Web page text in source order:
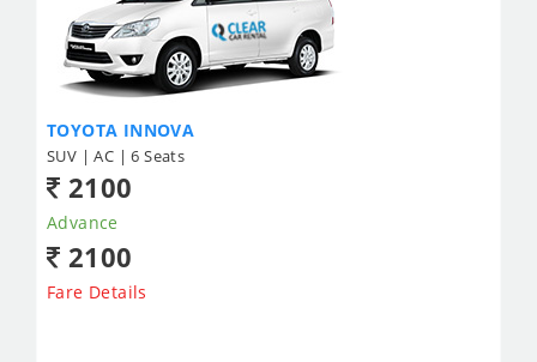
TOYOTA INNOVA
SUV | AC | 6 Seats
2100
Advance
2100
Fare Details